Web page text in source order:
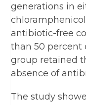
generations in
antibiotic-free
than 50 percent
group retained
absence of
The study